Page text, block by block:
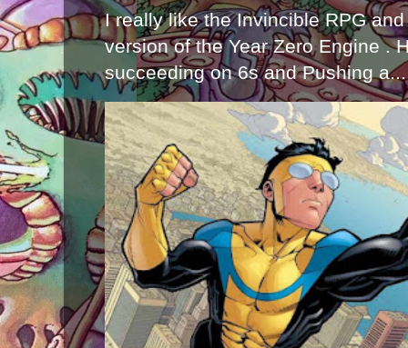
I really like the Invincible RPG
version of the Year Zero Engine .
succeeding on 6s and Pushing a...